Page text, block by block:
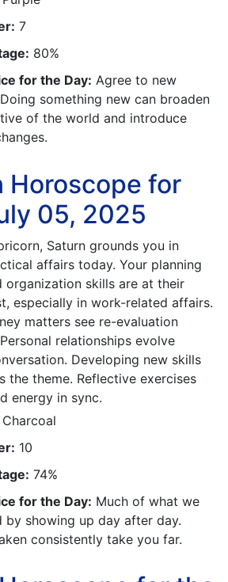
7
80%
for the Day: Agree to new
something new can broaden
of the world and introduce
Horoscope for
05, 2025
Saturn grounds you in
affairs today. Your planning
organization skills are at their
especially in work-related affairs.
matters see re-evaluation
relationships evolve
Developing new skills
the theme. Reflective exercises
energy in sync.
Charcoal
10
74%
for the Day: Much of what we
by showing up day after day.
consistently take you far.